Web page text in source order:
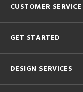
CUSTOMER SERVICE
GET STARTED
DESIGN SERVICES